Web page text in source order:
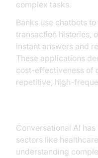
complex tasks.
Banks use chatbots
transaction histories,
instant answers and
These applications
cost-effectiveness of
repetitive, high-
Conversational AI
sectors like
understanding